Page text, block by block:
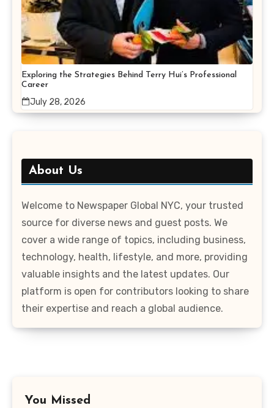
Exploring the Strategies Behind Terry Hui’s Professional
Career
July 28, 2026
About Us
Welcome to Newspaper Global NYC, your trusted
source for diverse news and guest posts. We
cover a wide range of topics, including business,
technology, health, lifestyle, and more, providing
valuable insights and the latest updates. Our
platform is open for contributors looking to share
their expertise and reach a global audience.
You Missed